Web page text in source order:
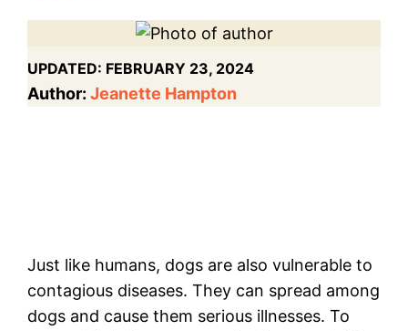
UPDATED: FEBRUARY 23, 2024
Author: Jeanette Hampton
Just like humans, dogs are also vulnerable to
contagious diseases. They can spread among
dogs and cause them serious illnesses. To